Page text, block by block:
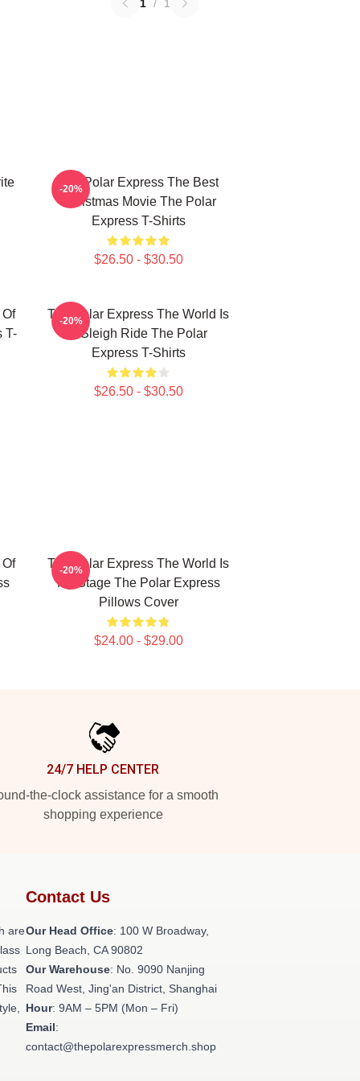
1 / 1
The Polar Express The Best
Christmas Movie The Polar
Express T-Shirts
$26.50 - $30.50
-20%
T-
The Polar Express The World Is
A Sleigh Ride The Polar
Express T-Shirts
$26.50 - $30.50
-20%
The Polar Express The World Is
My Stage The Polar Express
Pillows Cover
$24.00 - $29.00
-20%
24/7 HELP CENTER
the-clock assistance for a smooth
shopping experience
are
Contact Us
Our Head Office: 100 W Broadway,
Long Beach, CA 90802
Our Warehouse: No. 9090 Nanjing
Road West, Jing'an District, Shanghai
Hour: 9AM – 5PM (Mon – Fri)
Email:
contact@thepolarexpressmerch.shop